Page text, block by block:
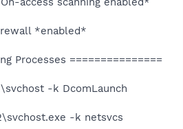
*enabled*
Processes ===============
-k DcomLaunch
-k netsvcs